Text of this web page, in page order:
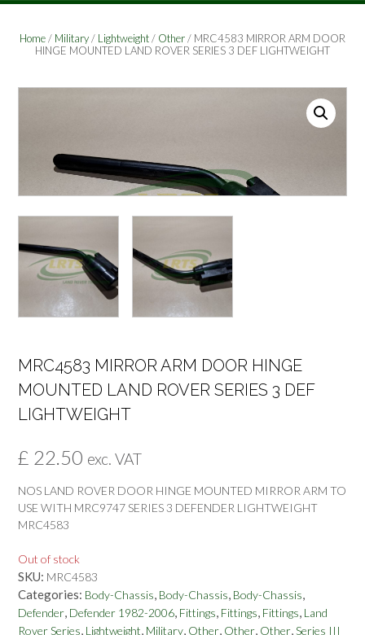
Home/ Military/ Lightweight/ Other/ MRC4583 MIRROR ARM DOOR
HINGE MOUNTED LAND ROVER SERIES 3 DEF LIGHTWEIGHT
MRC4583 MIRROR ARM DOOR HINGE
MOUNTED LAND ROVER SERIES 3 DEF
LIGHTWEIGHT
£ 22.50 exc. VAT
NOS LAND ROVER DOOR HINGE MOUNTED MIRROR ARM TO
USE WITH MRC9747 SERIES 3 DEFENDER LIGHTWEIGHT
MRC4583
Out of stock
SKU: MRC4583
Categories: Body-Chassis, Body-Chassis, Body-Chassis,
Defender, Defender 1982-2006, Fittings, Fittings, Fittings, Land
Rover Series, Lightweight, Military, Other, Other, Other,Series III